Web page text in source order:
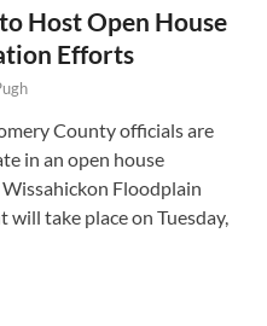
Host Open House
Efforts
County officials are
in an open house
Floodplain
will take place on Tuesday,